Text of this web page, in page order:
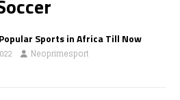
Sports in Africa Till Now
Neoprimesport